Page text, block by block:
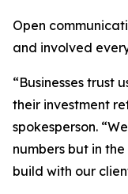
Open
and involved
“Businesses trust
their investment
spokesperson.
numbers but in
build with our